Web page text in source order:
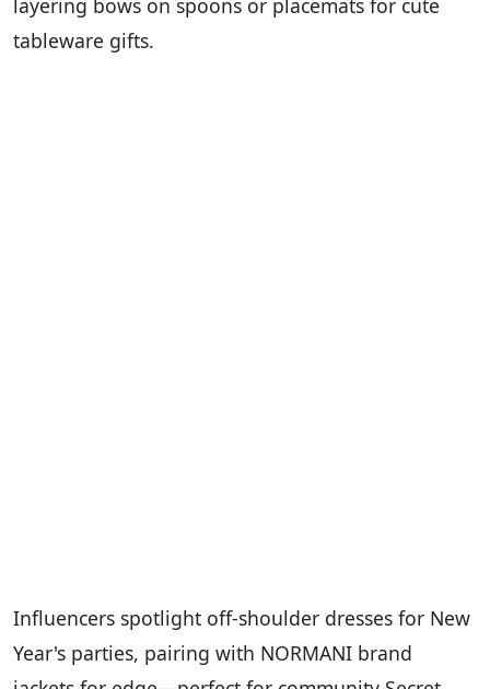
layering bows on spoons or placemats for cute
tableware gifts.
Influencers spotlight off-shoulder dresses for New
Year's parties, pairing with NORMANI brand